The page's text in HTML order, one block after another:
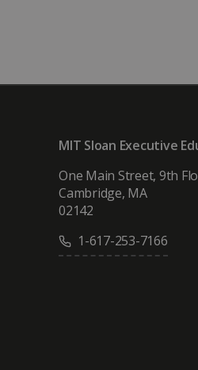
MIT Sloan Executive
One Main Street, 9th
Cambridge, MA
02142
1-617-253-7166